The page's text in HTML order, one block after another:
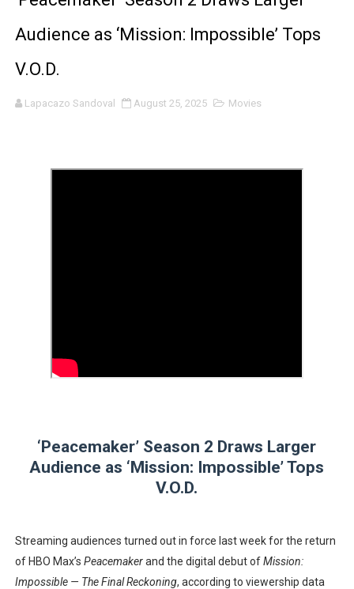
EADEM Puts Melanin-Rich Skin at the Center of the
'Children of Blood and Bone' Brings Tomi Adeyemi’s
Flo Anthony Dies at 74: Trailblazing Celebrity
Audience as ‘Mission: Impossible’ Tops
V.O.D.
Lapacazo Sandoval August 25, 2025 Movies
‘Peacemaker’ Season 2 Draws Larger
Audience as ‘Mission: Impossible’ Tops
V.O.D.
Streaming audiences turned out in force last week for the return
of HBO Max’s Peacemakerand the digital debut ofMission:
Impossible — The Final Reckoning, according to viewership data